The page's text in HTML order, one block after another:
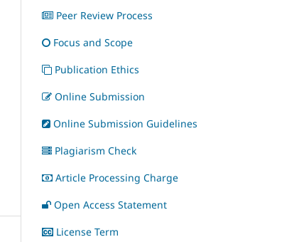
Peer Review Process
Focus and Scope
Publication Ethics
Online Submission
Online Submission Guidelines
Plagiarism Check
Article Processing Charge
Open Access Statement
License Term